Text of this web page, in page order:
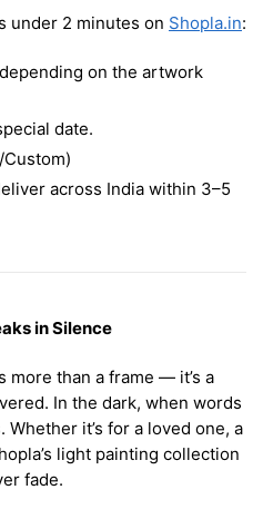
under 2 minutes on Shopla.in:
on the artwork
date.
across India within 3–5
in Silence
more than a frame — it’s a
In the dark, when words
it’s for a loved one, a
light painting collection
fade.